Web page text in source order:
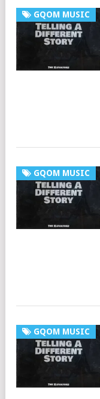
GQOM MUSIC
GQOM MUSIC
GQOM MUSIC